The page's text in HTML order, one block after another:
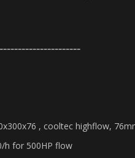
, cooltec highflow,
h for 500HP flow